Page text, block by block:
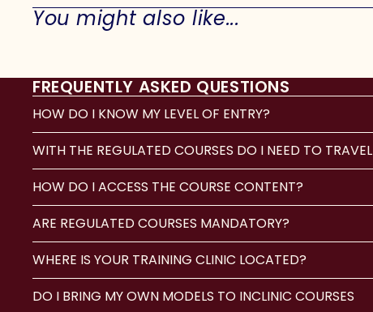
You might also like...
FREQUENTLY ASKED QUESTIONS
HOW DO I KNOW MY LEVEL OF ENTRY?
WITH THE REGULATED COURSES DO I NEED TO
HOW DO I ACCESS THE COURSE CONTENT?
ARE REGULATED COURSES MANDATORY?
WHERE IS YOUR TRAINING CLINIC LOCATED?
DO I BRING MY OWN MODELS TO INCLINIC COURSES